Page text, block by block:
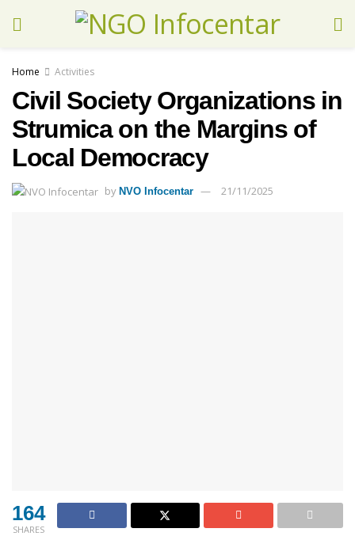
Home Activities
Civil Society Organizations in
Strumica on the Margins of
Local Democracy
by NVO Infocentar 21/11/2025
164
SHARES